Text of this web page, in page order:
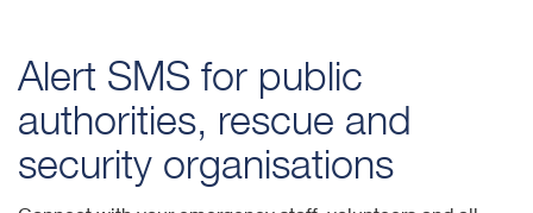
Alert SMS for public
authorities, rescue and
security organisations